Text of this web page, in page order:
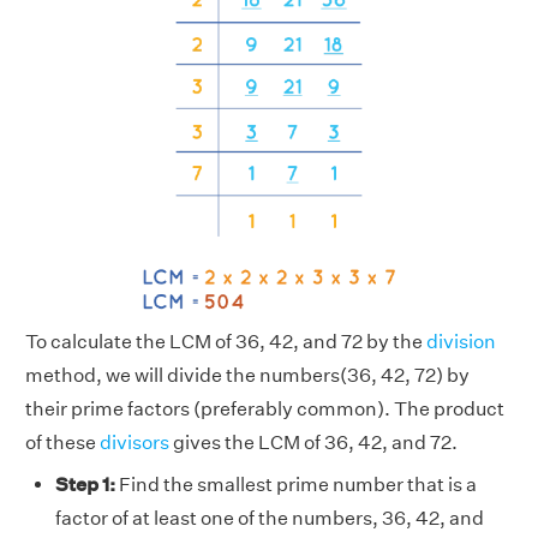
To calculate the LCM of 36, 42, and 72 by the division
method, we will divide the numbers(36, 42, 72) by
their prime factors (preferably common). The product
of these divisors gives the LCM of 36, 42, and 72.
Step 1: Find the smallest prime number that is a
factor of at least one of the numbers, 36, 42, and